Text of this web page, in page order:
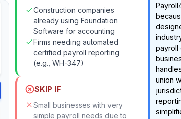
Construction companies
already using Foundation
Software for accounting
Firms needing automated
certified payroll reporting
(e.g., WH-347)
SKIP IF
Small businesses with very
simple payroll needs due to
payroll
union